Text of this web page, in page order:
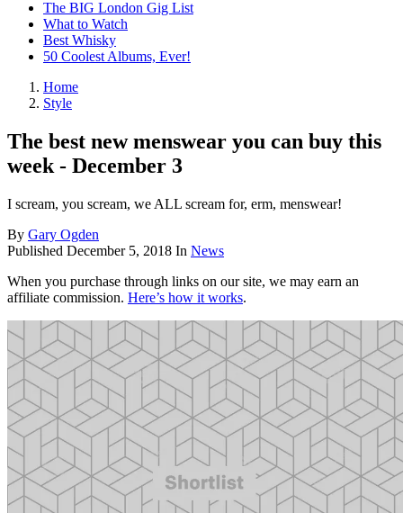
The BIG London Gig List
What to Watch
Best Whisky
50 Coolest Albums, Ever!
Home
Style
The best new menswear you can buy this
week - December 3
I scream, you scream, we ALL scream for, erm, menswear!
By Gary Ogden
Published December 5, 2018 In News
When you purchase through links on our site, we may earn an
affiliate commission. Here’s how it works.